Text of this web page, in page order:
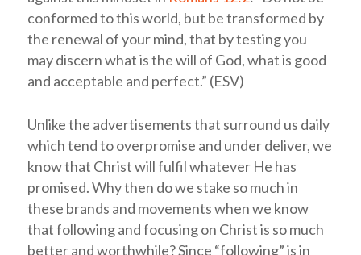
conformed to this world, but be transformed by
the renewal of your mind, that by testing you
may discern what is the will of God, what is good
and acceptable and perfect.” (ESV)
Unlike the advertisements that surround us daily
which tend to overpromise and under deliver, we
know that Christ will fulfil whatever He has
promised. Why then do we stake so much in
these brands and movements when we know
that following and focusing on Christ is so much
better and worthwhile? Since “following” is in